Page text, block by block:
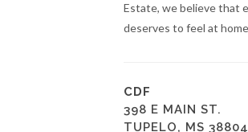
Estate, we believe that
deserves to feel at
CDF
398 E MAIN ST.
TUPELO, MS 38804